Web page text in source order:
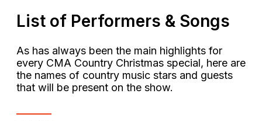
List of Performers & Songs
As has always been the main highlights for
every CMA Country Christmas special, here are
the names of country music stars and guests
that will be present on the show.